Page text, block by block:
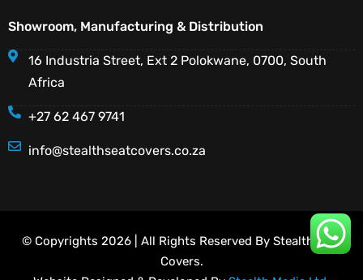
Showroom, Manufacturing & Distribution
16 Industria Street, Ext 2 Polokwane, 0700, South
Africa
+27 62 467 9741
info@stealthseatcovers.co.za
© Copyrights 2026 | All Rights Reserved By Stealth Seat
Covers.